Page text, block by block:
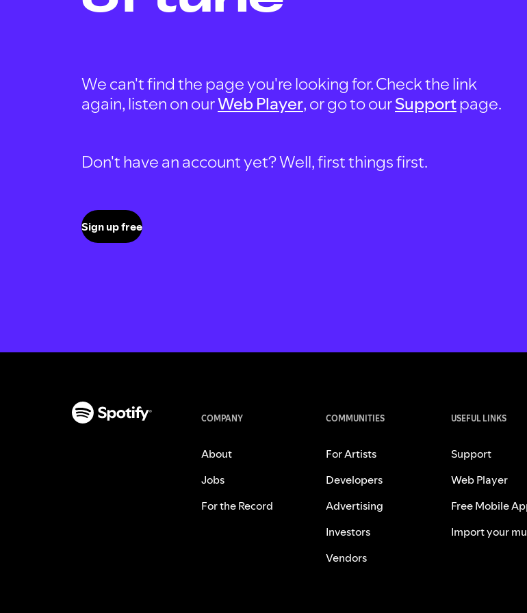
We can't find the page you're looking for. Check the link
again, listen on ourWeb Player, or go to ourSupportpage.
Don't have an account yet? Well, first things first.
Sign up free
COMPANY
About
Jobs
For the Record
COMMUNITIES
For Artists
Developers
Advertising
Investors
Vendors
USEFUL LINKS
Support
Web Player
Free Mobile
Import your